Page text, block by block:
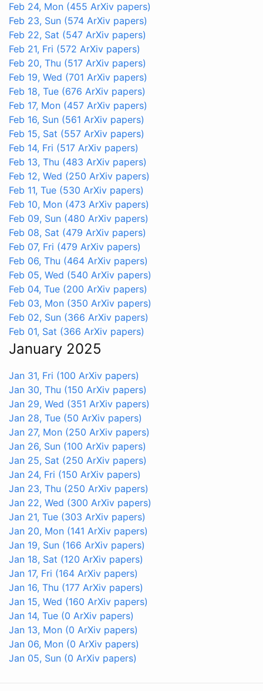
Feb 24, Mon (455 ArXiv papers)
Feb 23, Sun (574 ArXiv papers)
Feb 22, Sat (547 ArXiv papers)
Feb 21, Fri (572 ArXiv papers)
Feb 20, Thu (517 ArXiv papers)
Feb 19, Wed (701 ArXiv papers)
Feb 18, Tue (676 ArXiv papers)
Feb 17, Mon (457 ArXiv papers)
Feb 16, Sun (561 ArXiv papers)
Feb 15, Sat (557 ArXiv papers)
Feb 14, Fri (517 ArXiv papers)
Feb 13, Thu (483 ArXiv papers)
Feb 12, Wed (250 ArXiv papers)
Feb 11, Tue (530 ArXiv papers)
Feb 10, Mon (473 ArXiv papers)
Feb 09, Sun (480 ArXiv papers)
Feb 08, Sat (479 ArXiv papers)
Feb 07, Fri (479 ArXiv papers)
Feb 06, Thu (464 ArXiv papers)
Feb 05, Wed (540 ArXiv papers)
Feb 04, Tue (200 ArXiv papers)
Feb 03, Mon (350 ArXiv papers)
Feb 02, Sun (366 ArXiv papers)
Feb 01, Sat (366 ArXiv papers)
January 2025
Jan 31, Fri (100 ArXiv papers)
Jan 30, Thu (150 ArXiv papers)
Jan 29, Wed (351 ArXiv papers)
Jan 28, Tue (50 ArXiv papers)
Jan 27, Mon (250 ArXiv papers)
Jan 26, Sun (100 ArXiv papers)
Jan 25, Sat (250 ArXiv papers)
Jan 24, Fri (150 ArXiv papers)
Jan 23, Thu (250 ArXiv papers)
Jan 22, Wed (300 ArXiv papers)
Jan 21, Tue (303 ArXiv papers)
Jan 20, Mon (141 ArXiv papers)
Jan 19, Sun (166 ArXiv papers)
Jan 18, Sat (120 ArXiv papers)
Jan 17, Fri (164 ArXiv papers)
Jan 16, Thu (177 ArXiv papers)
Jan 15, Wed (160 ArXiv papers)
Jan 14, Tue (0 ArXiv papers)
Jan 13, Mon (0 ArXiv papers)
Jan 06, Mon (0 ArXiv papers)
Jan 05, Sun (0 ArXiv papers)